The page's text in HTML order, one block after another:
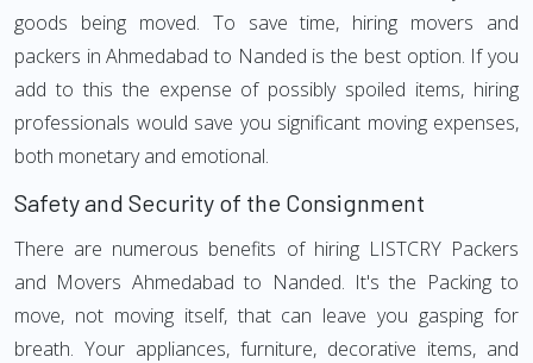
goods being moved. To save time, hiring movers and
packers in Ahmedabad to Nanded is the best option. If you
add to this the expense of possibly spoiled items, hiring
professionals would save you significant moving expenses,
both monetary and emotional.
Safety and Security of the Consignment
There are numerous benefits of hiring LISTCRY Packers
and Movers Ahmedabad to Nanded. It's the Packing to
move, not moving itself, that can leave you gasping for
breath. Your appliances, furniture, decorative items, and